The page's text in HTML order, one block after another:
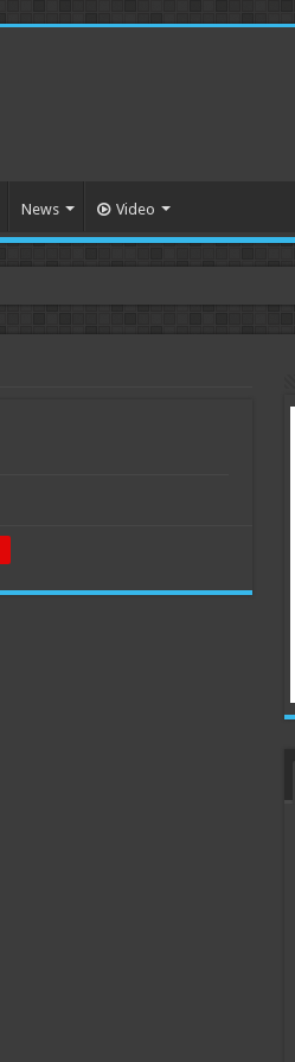
News Video